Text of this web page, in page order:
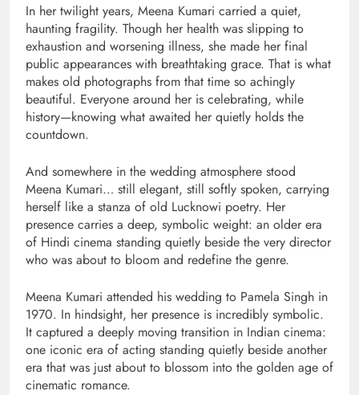
In her twilight years, Meena Kumari carried a quiet,
haunting fragility. Though her health was slipping to
exhaustion and worsening illness, she made her final
public appearances with breathtaking grace. That is what
makes old photographs from that time so achingly
beautiful. Everyone around her is celebrating, while
history—knowing what awaited her quietly holds the
countdown.
And somewhere in the wedding atmosphere stood
Meena Kumari… still elegant, still softly spoken, carrying
herself like a stanza of old Lucknowi poetry. Her
presence carries a deep, symbolic weight: an older era
of Hindi cinema standing quietly beside the very director
who was about to bloom and redefine the genre.
Meena Kumari attended his wedding to Pamela Singh in
1970. In hindsight, her presence is incredibly symbolic.
It captured a deeply moving transition in Indian cinema:
one iconic era of acting standing quietly beside another
era that was just about to blossom into the golden age of
cinematic romance.